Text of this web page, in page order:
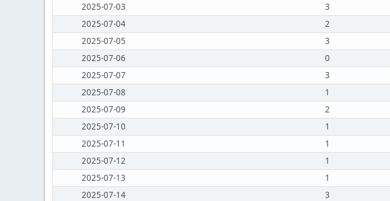
2025-07-03
3
2025-07-04
2
2025-07-05
3
2025-07-06
0
2025-07-07
3
2025-07-08
1
2025-07-09
2
2025-07-10
1
2025-07-11
1
2025-07-12
1
2025-07-13
1
2025-07-14
3